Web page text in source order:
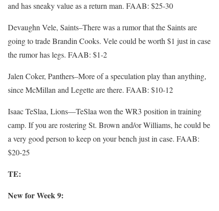
and has sneaky value as a return man. FAAB: $25-30
Devaughn Vele, Saints–There was a rumor that the Saints are
going to trade Brandin Cooks. Vele could be worth $1 just in case
the rumor has legs. FAAB: $1-2
Jalen Coker, Panthers–More of a speculation play than anything,
since McMillan and Legette are there. FAAB: $10-12
Isaac TeSlaa, Lions—TeSlaa won the WR3 position in training
camp. If you are rostering St. Brown and/or Williams, he could be
a very good person to keep on your bench just in case. FAAB:
$20-25
TE:
New for Week 9: